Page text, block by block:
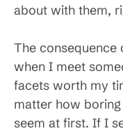
about with them,
The
when I meet
facets worth my
matter how
seem at first. If I